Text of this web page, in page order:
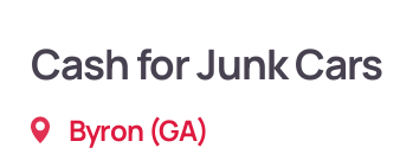
Cash for Junk Cars
Byron (GA)